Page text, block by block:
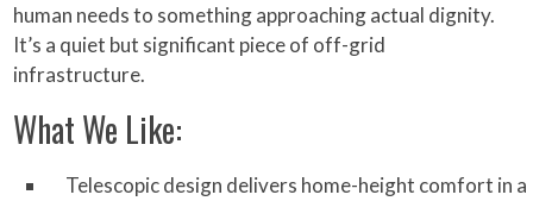
human needs to something approaching actual dignity.
It’s a quiet but significant piece of off-grid
infrastructure.
What We Like:
Telescopic design delivers home-height comfort in a